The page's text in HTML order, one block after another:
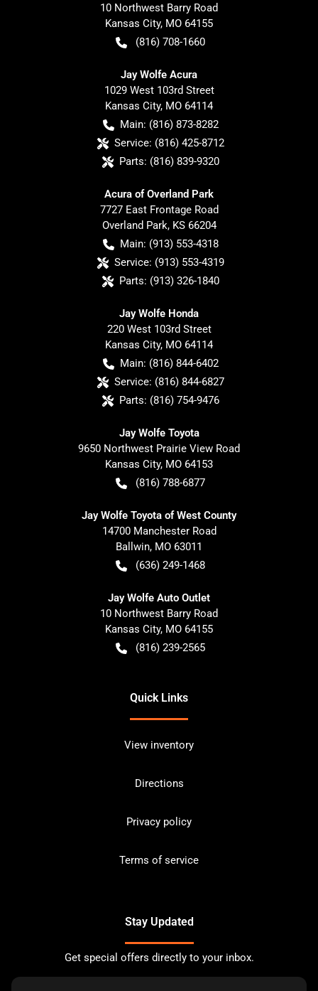
10 Northwest Barry Road
Kansas City, MO 64155
(816) 708-1660
Jay Wolfe Acura
1029 West 103rd Street
Kansas City, MO 64114
Main: (816) 873-8282
Service: (816) 425-8712
Parts: (816) 839-9320
Acura of Overland Park
7727 East Frontage Road
Overland Park, KS 66204
Main: (913) 553-4318
Service: (913) 553-4319
Parts: (913) 326-1840
Jay Wolfe Honda
220 West 103rd Street
Kansas City, MO 64114
Main: (816) 844-6402
Service: (816) 844-6827
Parts: (816) 754-9476
Jay Wolfe Toyota
9650 Northwest Prairie View Road
Kansas City, MO 64153
(816) 788-6877
Jay Wolfe Toyota of West County
14700 Manchester Road
Ballwin, MO 63011
(636) 249-1468
Jay Wolfe Auto Outlet
10 Northwest Barry Road
Kansas City, MO 64155
(816) 239-2565
Quick Links
View inventory
Directions
Privacy policy
Terms of service
Stay Updated
Get special offers directly to your inbox.